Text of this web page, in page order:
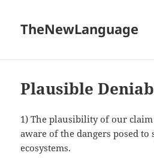
TheNewLanguage
Plausible
1) The plausibility of our
aware of the dangers posed to
ecosystems.